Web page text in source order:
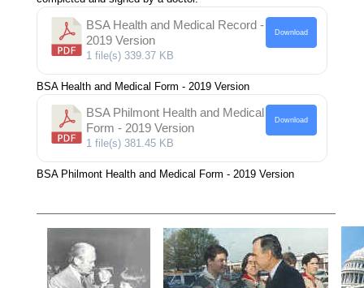
BSA Health and Medical Record -
2019 Version
1 file(s) 339.37 KB
Download
BSA Health and Medical Form - 2019 Version
BSA Philmont Health and Medical
Form - 2019 Version
1 file(s) 381.45 KB
Download
BSA Philmont Health and Medical Form - 2019 Version